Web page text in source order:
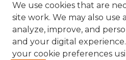
We use cookies that are
site work. We may also use
analyze, improve, and
and your digital
your cookie preferences